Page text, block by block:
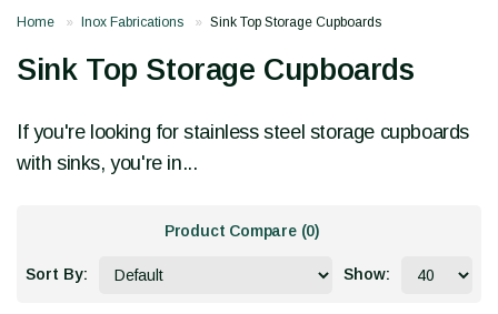
Home Inox Fabrications Sink Top Storage Cupboards
Sink Top Storage Cupboards
If you're looking for stainless steel storage cupboards
with sinks, you're in...
Product Compare (0)
Sort By: Show: